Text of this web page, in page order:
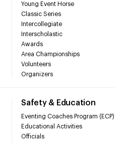
Young Event Horse
Classic Series
Intercollegiate
Interscholastic
Awards
Area Championships
Volunteers
Organizers
Safety & Education
Eventing Coaches Program (ECP)
Educational Activities
Officials